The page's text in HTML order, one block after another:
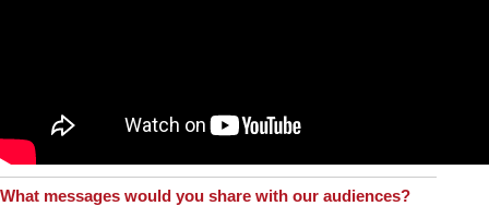
What messages would you share with our audiences?